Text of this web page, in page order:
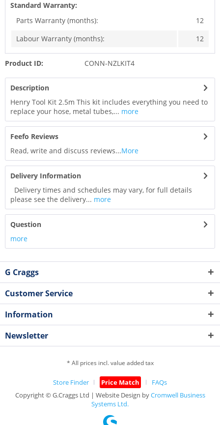
Standard Warranty:
Parts Warranty (months):
12
Labour Warranty (months):
12
Product ID: CONN-NZLKIT4
Description
Henry Tool Kit 2.5m This kit includes everything you need to
replace your hose, metal tubes,... more
Feefo Reviews
Read, write and discuss reviews...More
Delivery Information
Delivery times and schedules may vary, for full details
please see the delivery... more
Question
more
G Craggs
Customer Service
Information
Newsletter
* All prices incl. value added tax
Store Finder Price Match
FAQs
Copyright © G.Craggs Ltd | Website Design byCromwell Business
Systems Ltd.